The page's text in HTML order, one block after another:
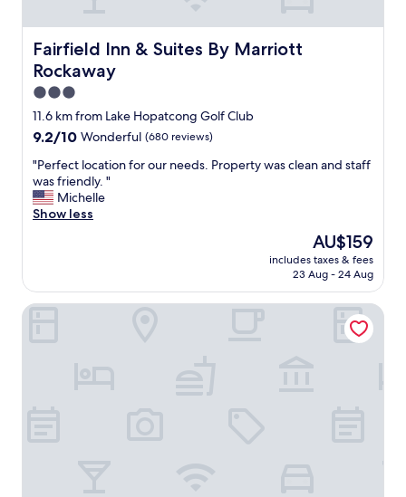
Fairfield Inn & Suites By Marriott
Rockaway
Fairfield Inn & Suites By Marriott Rockaway
3.0
star
property
11.6 km from Lake Hopatcong Golf Club
9.2
of
10,
Wonderful,
(680
9.2/10 Wonderful (680 reviews)
"
P
e
r
l
o
"Perfect location for our needs. Property was clean and staff
was friendly. "
Michelle
Show less
The
price
is
AU$159
includes taxes & fees
23 Aug - 24 Aug
Whistling Swan Inn